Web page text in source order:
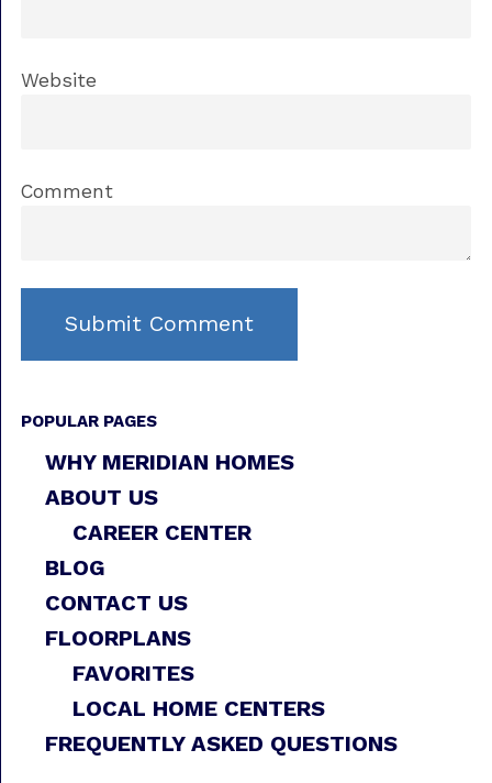
Website
Comment
POPULAR PAGES
WHY MERIDIAN HOMES
ABOUT US
CAREER CENTER
BLOG
CONTACT US
FLOORPLANS
FAVORITES
LOCAL HOME CENTERS
FREQUENTLY ASKED QUESTIONS